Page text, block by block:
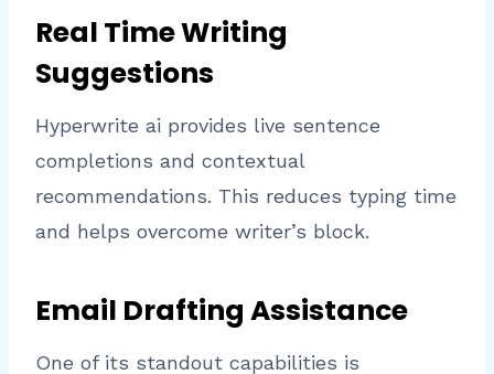
Real Time Writing
Suggestions
Hyperwrite ai provides live sentence
completions and contextual
recommendations. This reduces typing time
and helps overcome writer’s block.
Email Drafting Assistance
One of its standout capabilities is